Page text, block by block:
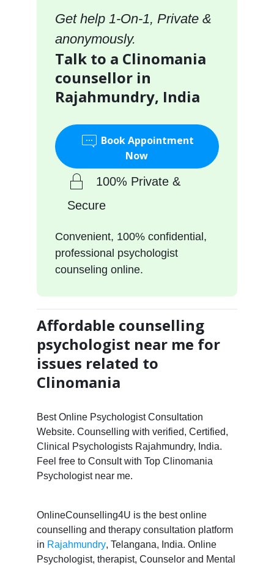
Get help 1-On-1, Private &
anonymously.
Talk to a Clinomania
counsellor in
Rajahmundry, India
Book Appointment
Now
100% Private &
Secure
Convenient, 100% confidential,
professional psychologist
counseling online.
Affordable counselling
psychologist near me for
issues related to
Clinomania
Best Online Psychologist Consultation
Website. Counselling with verified, Certified,
Clinical Psychologists Rajahmundry, India.
Feel free to Consult with Top Clinomania
Psychologist near me.
OnlineCounselling4U is the best online
counselling and therapy consultation platform
in Rajahmundry, Telangana, India. Online
Psychologist, therapist, Counselor and Mental